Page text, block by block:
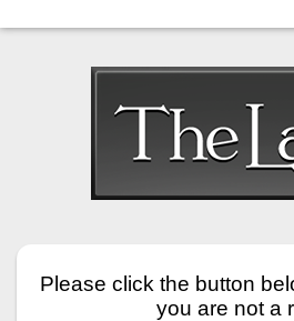
Please click the button
you are not a